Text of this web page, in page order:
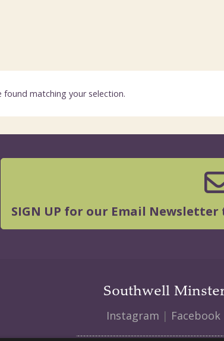
found matching your selection.
SIGN UP for our Email
Southwell
Instagram | Facebook